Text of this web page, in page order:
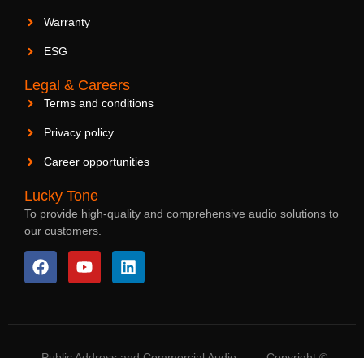
Warranty
ESG
Legal & Careers
Terms and conditions
Privacy policy
Career opportunities
Lucky Tone
To provide high-quality and comprehensive audio solutions to
our customers.